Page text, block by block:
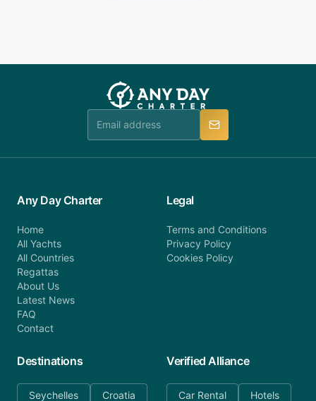
Any Day Charter
Home
All Yachts
All Countries
Regattas
About Us
Latest News
FAQ
Contact
Legal
Terms and Conditions
Privacy Policy
Cookies Policy
Destinations
Seychelles Croatia
Verified Alliance
Car Rental Hotels